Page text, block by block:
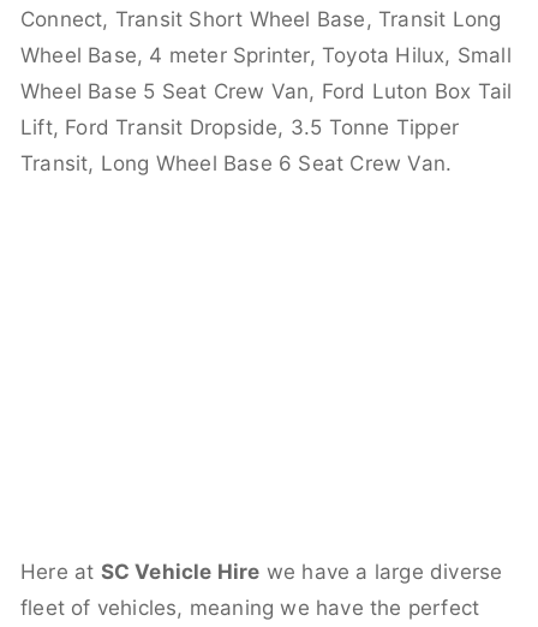
Connect, Transit Short Wheel Base, Transit Long
Wheel Base, 4 meter Sprinter, Toyota Hilux, Small
Wheel Base 5 Seat Crew Van, Ford Luton Box Tail
Lift, Ford Transit Dropside, 3.5 Tonne Tipper
Transit, Long Wheel Base 6 Seat Crew Van.
Here at SC Vehicle Hire we have a large diverse
fleet of vehicles, meaning we have the perfect